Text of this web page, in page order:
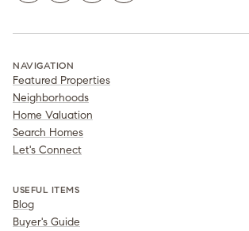
NAVIGATION
Featured Properties
Neighborhoods
Home Valuation
Search Homes
Let's Connect
USEFUL ITEMS
Blog
Buyer's Guide